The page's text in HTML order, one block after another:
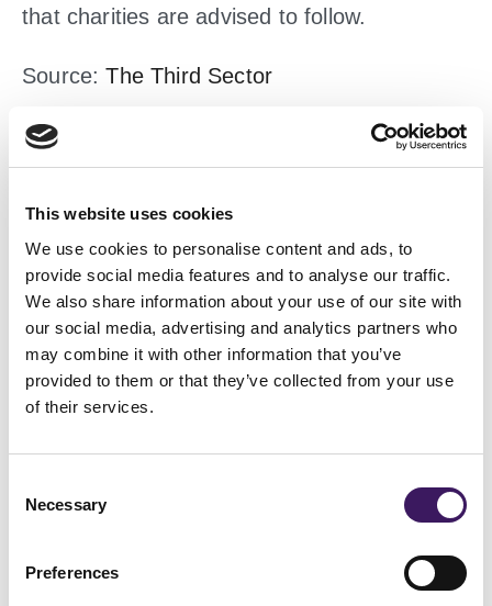
This website uses cookies
We use cookies to personalise content and ads, to
provide social media features and to analyse our traffic.
We also share information about your use of our site with
our social media, advertising and analytics partners who
may combine it with other information that you’ve
provided to them or that they’ve collected from your use
of their services.
Selection
Necessary
Preferences
that charities are advised to follow.
Source:The Third Sector
4. Not-for-profit marketing
recruits volunteers
it also drives capable personnel who believe
in your cause to your organisation.
Regardless of industry or size, all
organisations in the sector benefit from
volunteers, and marketing your organisation
can help bring in new hands.
Volunteers are twice as likely to donate as
non-volunteers considered the upgraded
level of engagement and interaction with the